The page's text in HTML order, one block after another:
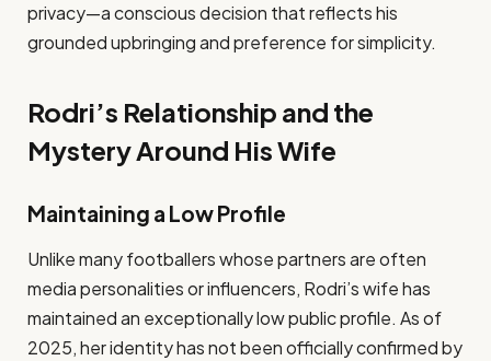
privacy—a conscious decision that reflects his
grounded upbringing and preference for simplicity.
Rodri’s Relationship and the
Mystery Around His Wife
Maintaining a Low Profile
Unlike many footballers whose partners are often
media personalities or influencers, Rodri’s wife has
maintained an exceptionally low public profile. As of
2025, her identity has not been officially confirmed by